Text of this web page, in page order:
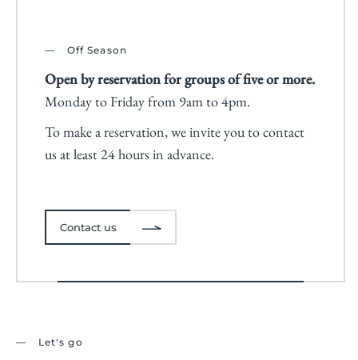
Off Season
Open by reservation for groups of five or more.
Monday to Friday from 9am to 4pm.
To make a reservation, we invite you to contact
us at least 24 hours in advance.
Contact us
Let's go